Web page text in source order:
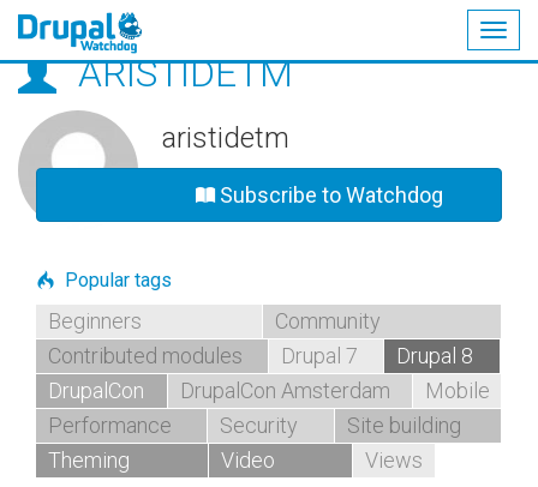
Skip
main
content
ARISTIDETM
aristidetm
Subscribe to Watchdog
Popular tags
Beginners
Community
Contributed modules
Drupal 7
Drupal 8
DrupalCon
DrupalCon Amsterdam
Mobile
Performance
Security
Site building
Theming
Video Views